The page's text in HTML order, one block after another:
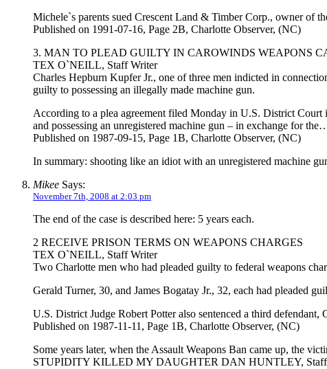
Michele`s parents sued Crescent Land & Timber Corp., owner of
Published on 1991-07-16, Page 2B, Charlotte Observer, (NC)
3. MAN TO PLEAD GUILTY IN CAROWINDS WEAPONS
TEX O`NEILL, Staff Writer
Charles Hepburn Kupfer Jr., one of three men indicted in
guilty to possessing an illegally made machine gun.
According to a plea agreement filed Monday in U.S. District Court
and possessing an unregistered machine gun – in exchange for
Published on 1987-09-15, Page 1B, Charlotte Observer, (NC)
In summary: shooting like an idiot with an unregistered machine
Mikee Says:
November 7th, 2008 at 2:03 pm
The end of the case is described here: 5 years each.
2 RECEIVE PRISON TERMS ON WEAPONS CHARGES
TEX O`NEILL, Staff Writer
Two Charlotte men who had pleaded guilty to federal weapons
Gerald Turner, 30, and James Bogatay Jr., 32, each had pleaded
U.S. District Judge Robert Potter also sentenced a third
Published on 1987-11-11, Page 1B, Charlotte Observer, (NC)
Some years later, when the Assault Weapons Ban came up, the
STUPIDITY KILLED MY DAUGHTER DAN HUNTLEY, Staff